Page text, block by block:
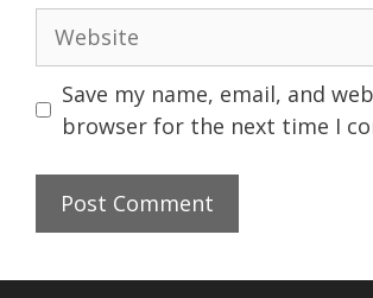
Website
Save my name, email, and
browser for the next time I